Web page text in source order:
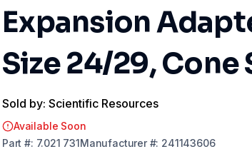
Expansion
Size 24/29, Cone
Sold by: Scientific Resources
Available Soon
Part #: 7.021 731Manufacturer#: 241143606